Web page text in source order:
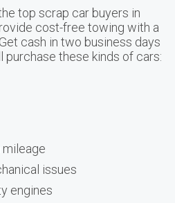
top scrap car buyers in
cost-free towing with a
cash in two business days
purchase these kinds of cars:
issues
engines